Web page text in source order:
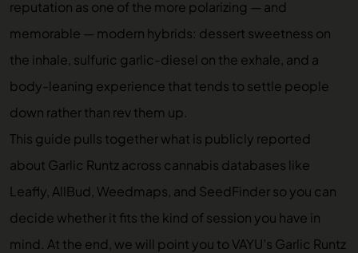
reputation as one of the more polarizing — and
memorable — modern hybrids: dessert sweetness on
the inhale, sulfuric garlic-diesel on the exhale, and a
body-leaning experience that tends to settle people
down rather than rev them up.
This guide pulls together what is publicly reported
about Garlic Runtz across cannabis databases like
Leafly, AllBud, Weedmaps, and SeedFinder so you can
decide whether it fits the kind of session you have in
mind. At the end, we will point you to VAYU’s Garlic Runtz